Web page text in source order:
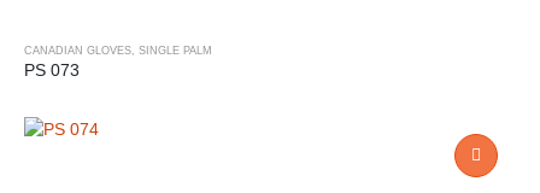
CANADIAN GLOVES SINGLE PALM
PS 073